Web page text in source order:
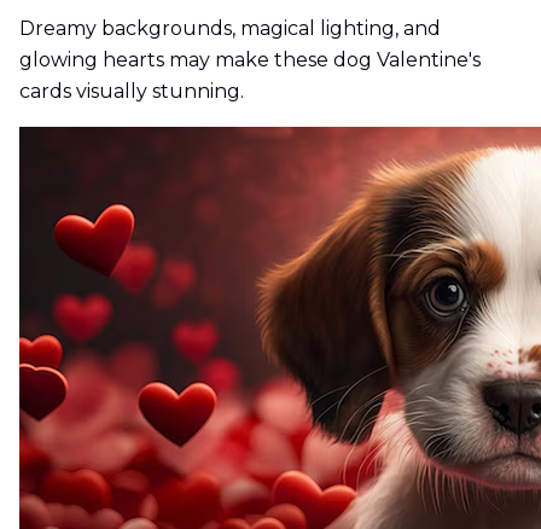
Dreamy backgrounds, magical lighting, and
glowing hearts may make these dog Valentine's
cards visually stunning.